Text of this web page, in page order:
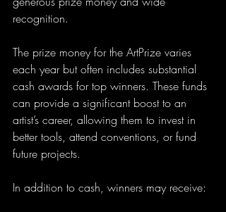
recognition.
The prize money for the ArtPrize varies
each year but often includes substantial
cash awards for top winners. These funds
can provide a significant boost to an
artist’s career, allowing them to invest in
better tools, attend conventions, or fund
future projects.
In addition to cash, winners may receive: